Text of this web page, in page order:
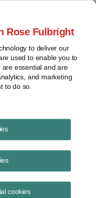
Rose Fulbright
to deliver our
used to enable you to
essential and are
and marketing
to do so.
cookies
Blog
on LIBOR
Commission (“CFTC”)